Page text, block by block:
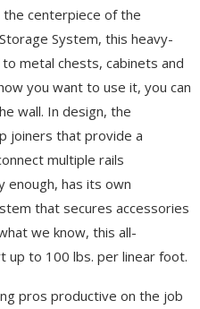
the centerpiece of the
System, this heavy-
metal chests, cabinets and
you want to use it, you can
wall. In design, the
joiners that provide a
multiple rails
enough, has its own
that secures accessories
we know, this all-
up to 100 lbs. per linear foot.
pros productive on the job